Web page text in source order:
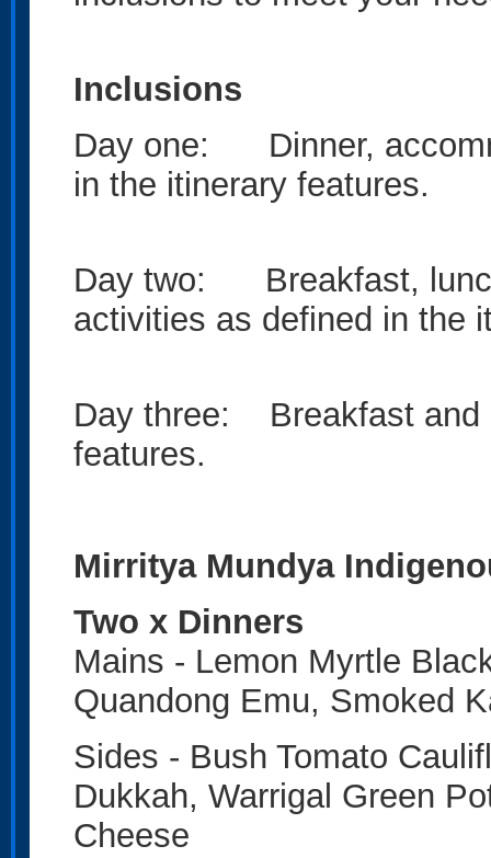
Inclusions
Day one: Dinner,
in the itinerary features.
Day two: Breakfast,
activities as defined in the
Day three: Breakfast and
features.
Mirritya Mundya
Two x Dinners
Mains - Lemon Myrtle
Quandong Emu, Smoked
Sides - Bush Tomato
Dukkah, Warrigal Green
Cheese